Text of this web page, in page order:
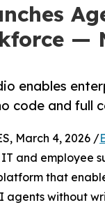
—
enables
code and full
March 4, 2026 /
and employee
that
agents without